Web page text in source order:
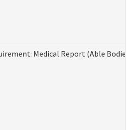
Medical Report (Able